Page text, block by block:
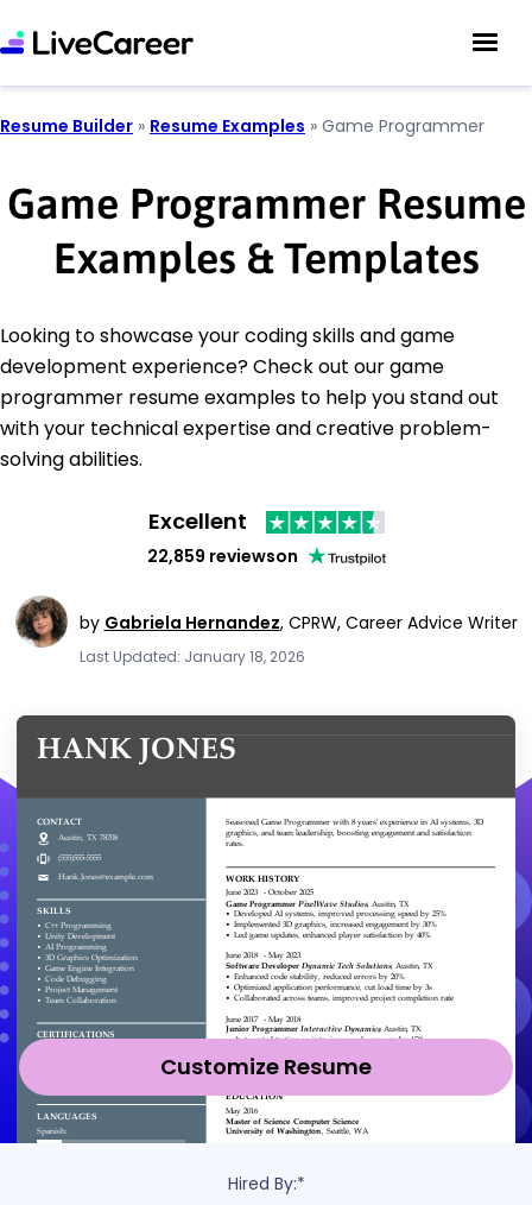
Resume Builder » Resume Examples » Game Programmer
Game Programmer Resume
Examples & Templates
Looking to showcase your coding skills and game
development experience? Check out our game
programmer resume examples to help you stand out
with your technical expertise and creative problem-
solving abilities.
Excellent
22,859 reviewson
by Gabriela Hernandez, CPRW, Career Advice Writer
Last Updated: January 18, 2026
Customize Resume
Hired By:*